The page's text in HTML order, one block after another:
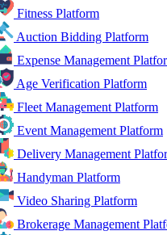
Fitness Platform
Auction Bidding Platform
Expense Management
Age Verification Platform
Fleet Management Platform
Event Management Platform
Delivery Management
Handyman Platform
Video Sharing Platform
Brokerage Management